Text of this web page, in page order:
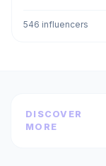
546 influencers
DISCOVER
MORE